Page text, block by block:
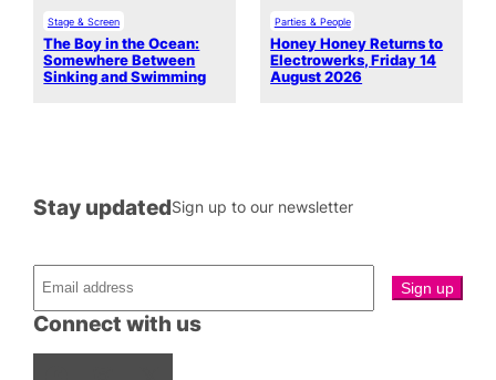
Stage & Screen
The Boy in the Ocean:
Somewhere Between
Sinking and Swimming
Parties & People
Honey Honey Returns to
Electrowerks, Friday 14
August 2026
Connect with us
Stay updatedSign up to our newsletter